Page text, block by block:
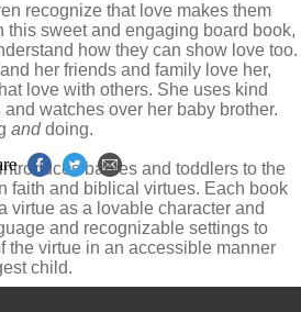
recognize that love makes them
this sweet and engaging board book,
how they can show love too.
her friends and family love her,
love with others. She uses kind
watches over her baby brother.
anddoing.
babies and toddlers to the
faith and biblical virtues. Each book
virtue as a lovable character and
and recognizable settings to
the virtue in an accessible manner
child.